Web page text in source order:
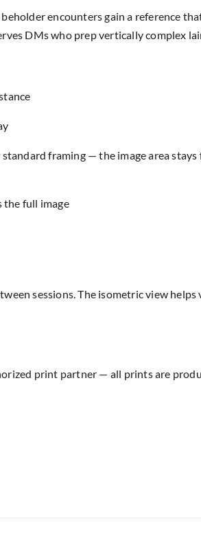
encounters gain a reference
DMs who prep vertically complex
framing — the image area stays
the full image
sessions. The isometric view helps
print partner — all prints are